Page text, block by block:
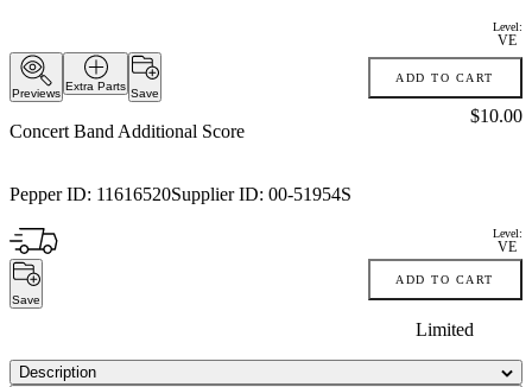
Level:
VE
Previews
Extra Parts
Save
ADD TO CART
Concert Band Additional Score
Pepper ID: 11616520Supplier ID: 00-51954S
Price:
$10.00
Level:
VE
Save
ADD TO CART
Limited
Description